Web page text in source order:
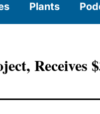
Plants
Receives